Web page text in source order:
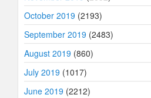
October 2019 (2193)
September 2019 (2483)
August 2019 (860)
July 2019 (1017)
June 2019 (2212)